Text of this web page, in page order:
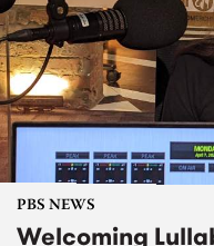
PBS NEWS
Welcoming